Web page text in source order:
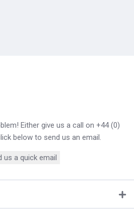
Either give us a call on +44 (0)
below to send us an email.
us a quick email